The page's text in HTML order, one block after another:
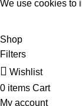
We use cookies to
Shop
Filters
Wishlist
0 items Cart
My account